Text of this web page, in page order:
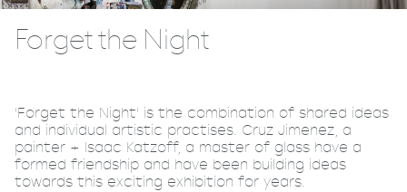
Forget the Night
'Forget the Night' is the combination of shared ideas
and individual artistic practises. Cruz Jimenez, a
painter + Isaac Katzoff, a master of glass have a
formed friendship and have been building ideas
towards this exciting exhibition for years.